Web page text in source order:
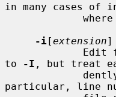
in many cases of
-i[extension]
to
-I , but treat
particular, line